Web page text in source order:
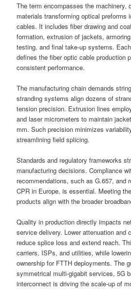
The term encompasses the machinery,
materials transforming optical preforms
cables. It includes fiber drawing and
formation, extrusion of jackets,
testing, and final take-up systems.
defines the fiber optic cable production
consistent performance.
The manufacturing chain demands
stranding systems align dozens of
tension precision. Extrusion lines
and laser micrometers to maintain
mm. Such precision minimizes
streamlining field splicing.
Standards and regulatory frameworks
manufacturing decisions. Compliance
recommendations, such as G.657, and
CPR in Europe, is essential. Meeting
products align with the broader
Quality in production directly impacts
service delivery. Lower attenuation and
reduce splice loss and extend reach.
carriers, ISPs, and utilities, while
ownership for FTTH deployments. The
symmetrical multi-gigabit services, 5G
interconnect is driving the scale-up of